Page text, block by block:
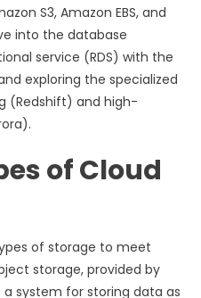
S3, Amazon EBS, and
into the database
service (RDS) with the
exploring the specialized
(Redshift) and high-
of Cloud
of storage to meet
storage, provided by
a system for storing data as